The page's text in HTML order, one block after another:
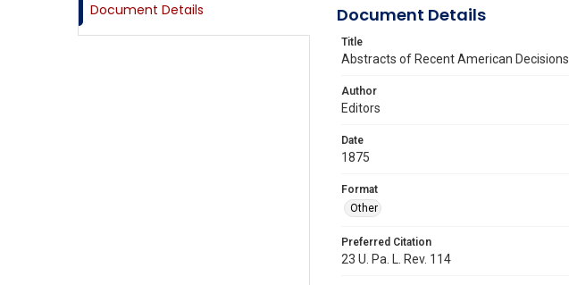
Document Details Document Details
Title
Abstracts of Recent American Decisions
Author
Editors
Date
1875
Format
Other
Preferred Citation
23 U. Pa. L. Rev. 114